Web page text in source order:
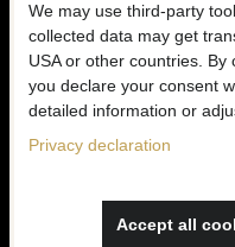
Facebook
Instagram
CONTACT US
We may use third-party
collected data may get
USA or other countries. By
you declare your consent
detailed information or
Privacy declaration
Accept all